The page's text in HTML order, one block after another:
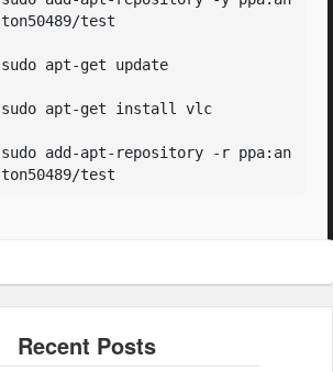
ton50489/test
sudo apt-get update
sudo apt-get install vlc
sudo add-apt-repository -r ppa:an
ton50489/test